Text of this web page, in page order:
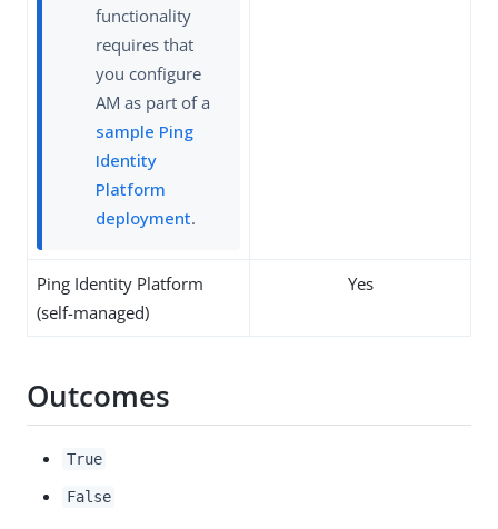
functionality
requires that
you configure
AM as part of a
sample Ping
Identity
Platform
deployment.
Ping Identity Platform
(self-managed)
Yes
Outcomes
True
False